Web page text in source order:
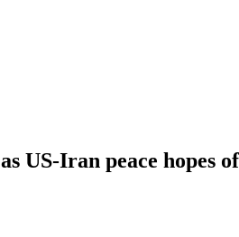
US-Iran peace hopes